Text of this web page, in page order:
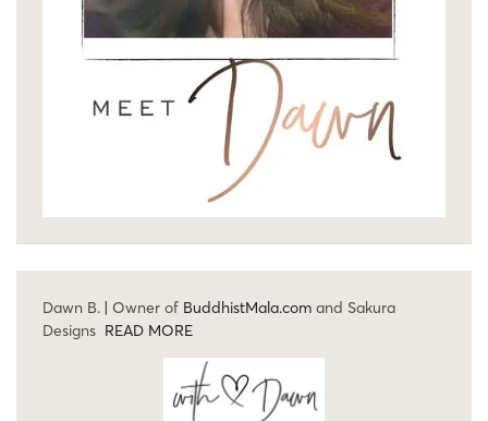
Dawn B. | Owner of BuddhistMala.com and Sakura
Designs READ MORE